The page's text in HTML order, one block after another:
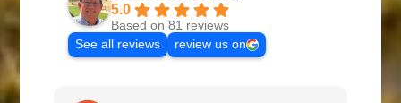
5.0
Based on 81 reviews
See all reviews
review us on